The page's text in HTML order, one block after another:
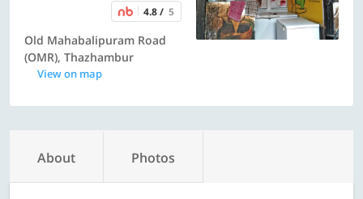
4.8 / 5
Old Mahabalipuram Road
(OMR), Thazhambur
View on map
About Photos